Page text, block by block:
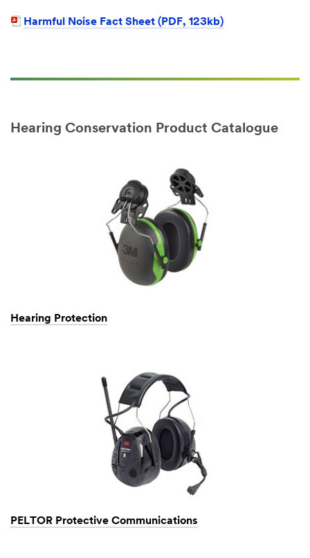
Harmful Noise Fact Sheet (PDF, 123kb)
Hearing Conservation Product Catalogue
Hearing Protection
PELTOR Protective Communications